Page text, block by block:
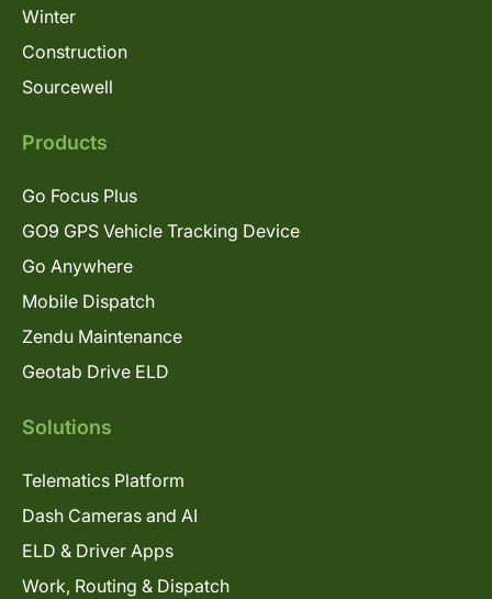
Winter
Construction
Sourcewell
Products
Go Focus Plus
GO9 GPS Vehicle Tracking Device
Go Anywhere
Mobile Dispatch
Zendu Maintenance
Geotab Drive ELD
Solutions
Telematics Platform
Dash Cameras and AI
ELD & Driver Apps
Work, Routing & Dispatch